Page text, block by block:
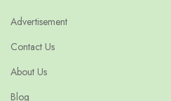
Advertisement
Contact Us
About Us
Blog